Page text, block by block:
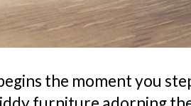
the moment you